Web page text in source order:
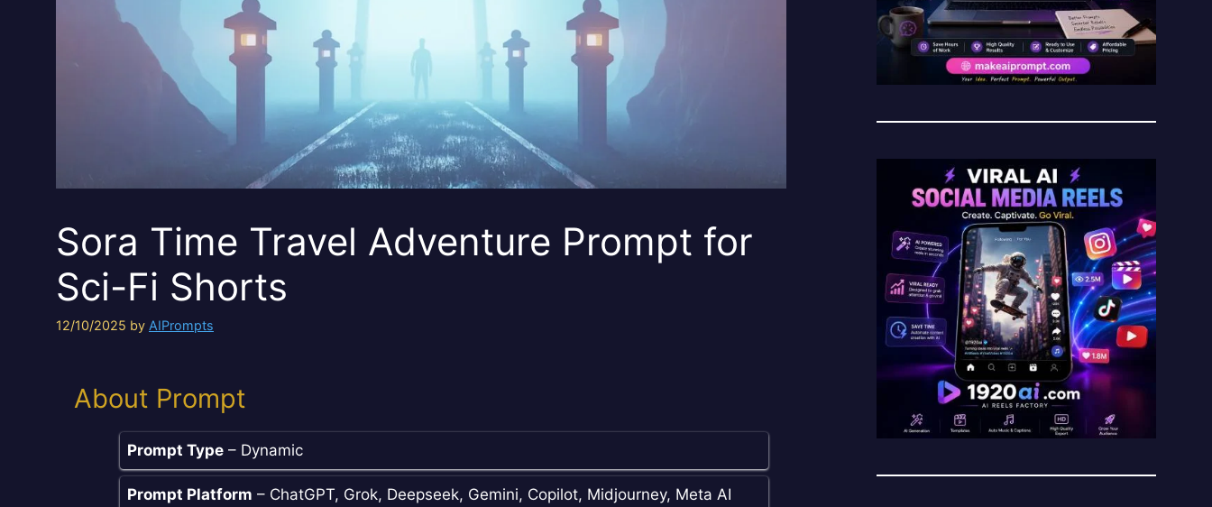
Sora Time Travel Adventure Prompt for
Sci-Fi Shorts
12/10/2025 by AIPrompts
About Prompt
Prompt Type – Dynamic
Prompt Platform – ChatGPT, Grok, Deepseek, Gemini, Copilot, Midjourney, Meta AI